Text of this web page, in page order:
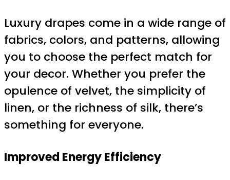
Luxury drapes come in a wide range of
fabrics, colors, and patterns, allowing
you to choose the perfect match for
your decor. Whether you prefer the
opulence of velvet, the simplicity of
linen, or the richness of silk, there’s
something for everyone.
Improved Energy Efficiency